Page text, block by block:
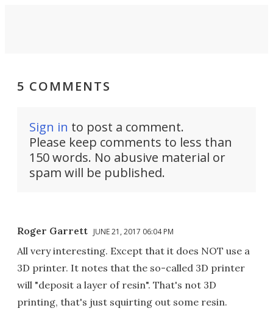
5 COMMENTS
Sign in to post a comment.
Please keep comments to less than
150 words. No abusive material or
spam will be published.
Roger Garrett JUNE 21, 2017 06:04 PM
All very interesting. Except that it does NOT use a
3D printer. It notes that the so-called 3D printer
will "deposit a layer of resin". That's not 3D
printing, that's just squirting out some resin.